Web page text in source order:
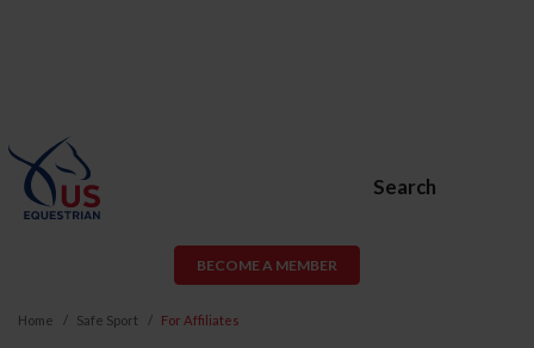
Search
BECOME A MEMBER
Home Safe Sport For Affiliates